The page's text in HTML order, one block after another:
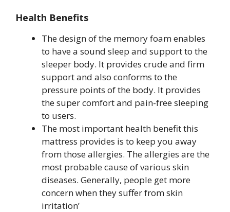
Health Benefits
The design of the memory foam enables
to have a sound sleep and support to the
sleeper body. It provides crude and firm
support and also conforms to the
pressure points of the body. It provides
the super comfort and pain-free sleeping
to users.
The most important health benefit this
mattress provides is to keep you away
from those allergies. The allergies are the
most probable cause of various skin
diseases. Generally, people get more
concern when they suffer from skin
irritation’